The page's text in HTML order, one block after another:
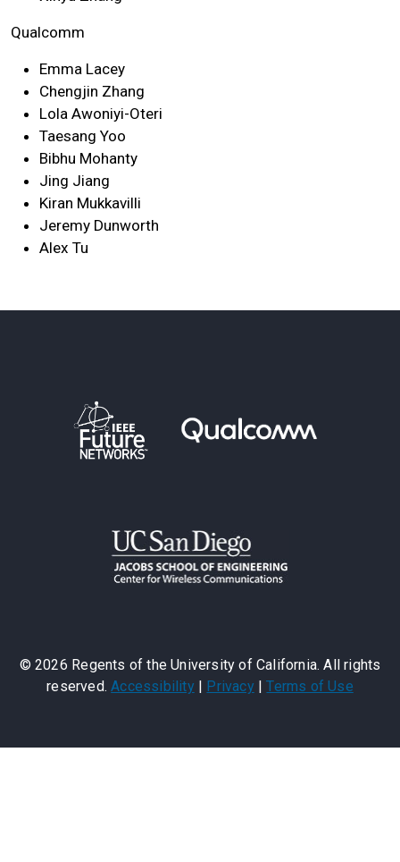
Qualcomm
Emma Lacey
Chengjin Zhang
Lola Awoniyi-Oteri
Taesang Yoo
Bibhu Mohanty
Jing Jiang
Kiran Mukkavilli
Jeremy Dunworth
Alex Tu
© 2026 Regents of the University of California. All rights
reserved.Accessibility Privacy |Terms of Use